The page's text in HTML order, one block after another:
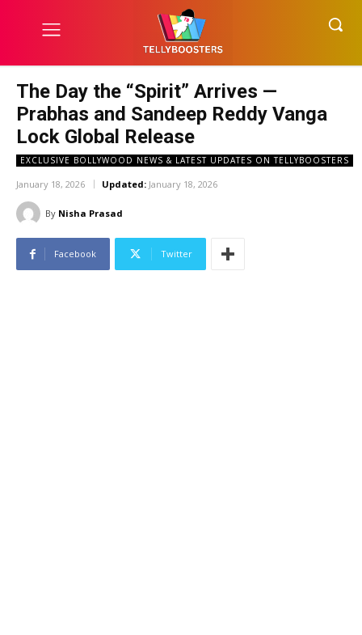
The Day the “Spirit” Arrives —
Prabhas and Sandeep Reddy Vanga
Lock Global Release
EXCLUSIVE BOLLYWOOD NEWS & LATEST UPDATES ON TELLYBOOSTERS
January 18, 2026 Updated: January 18, 2026
By Nisha Prasad
Facebook Twitter